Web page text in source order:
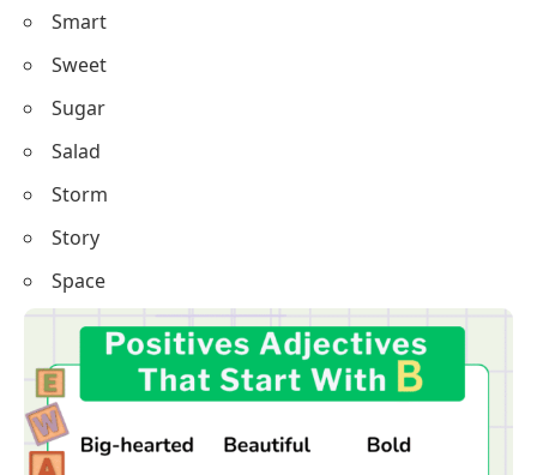
Smart
Sweet
Sugar
Salad
Storm
Story
Space